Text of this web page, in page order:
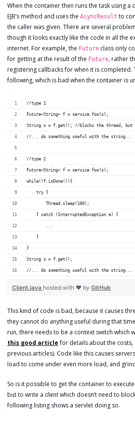
When the container then runs the task using a
EJB’s method and uses the AsyncResult to
the caller was given. There are several
though it looks exactly like the code in all the
internet. For example, the Future class only
for getting at the result of the Future, rather
registering callbacks for when it is completed.
following, which is bad when the container is
//type 1
Future<String> f = service.foo(s);
String s = f.get(); //blocks the thread, but
//... do something useful with the string...
//type 2
Future<String> f = service.foo(s);
while(!f.isDone()){
    try {
        Thread.sleep(100);
    } catch (InterruptedException e) {
        ...
    }
}
String s = f.get();
//... do something useful with the string...
Client.java hosted with ❤ by GitHub
This kind of code is bad, because it causes
they cannot do anything useful during that
run, there needs to be a context switch which
this good articlefor details about the
previous articles). Code like this causes
load to come under even more load, and
So is it possible to get the container to
but to write a clientwhich doesn’t need to
following listing shows a servlet doing so.